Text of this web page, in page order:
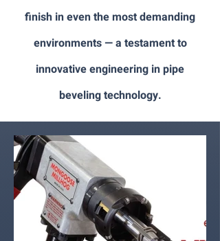
finish in even the most demanding
environments — a testament to
innovative engineering in pipe
beveling technology.